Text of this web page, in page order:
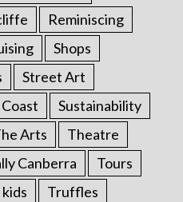
Reminiscing
Shops
Street Art
Sustainability
Arts
Theatre
Canberra
Tours
Truffles